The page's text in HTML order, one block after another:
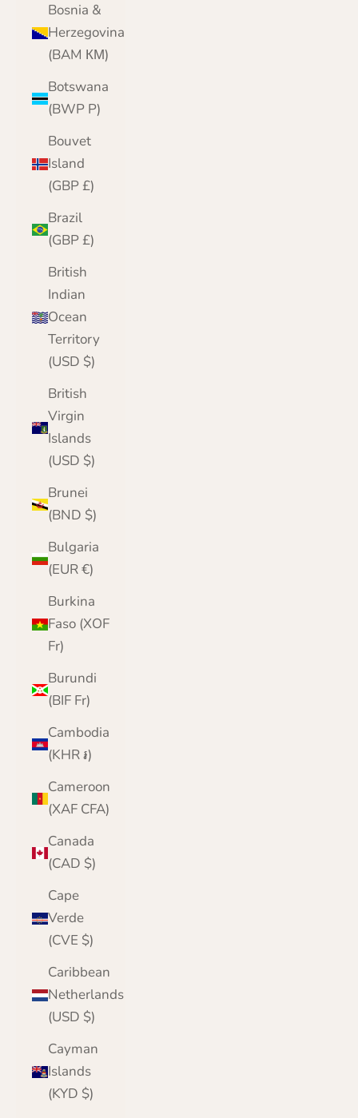
Bosnia &
Herzegovina
(BAM КМ)
Botswana
(BWP P)
Bouvet
Island
(GBP £)
Brazil
(GBP £)
British
Indian
Ocean
Territory
(USD $)
British
Virgin
Islands
(USD $)
Brunei
(BND $)
Bulgaria
(EUR €)
Burkina
Faso (XOF
Fr)
Burundi
(BIF Fr)
Cambodia
(KHR ៛)
Cameroon
(XAF CFA)
Canada
(CAD $)
Cape
Verde
(CVE $)
Caribbean
Netherlands
(USD $)
Cayman
Islands
(KYD $)